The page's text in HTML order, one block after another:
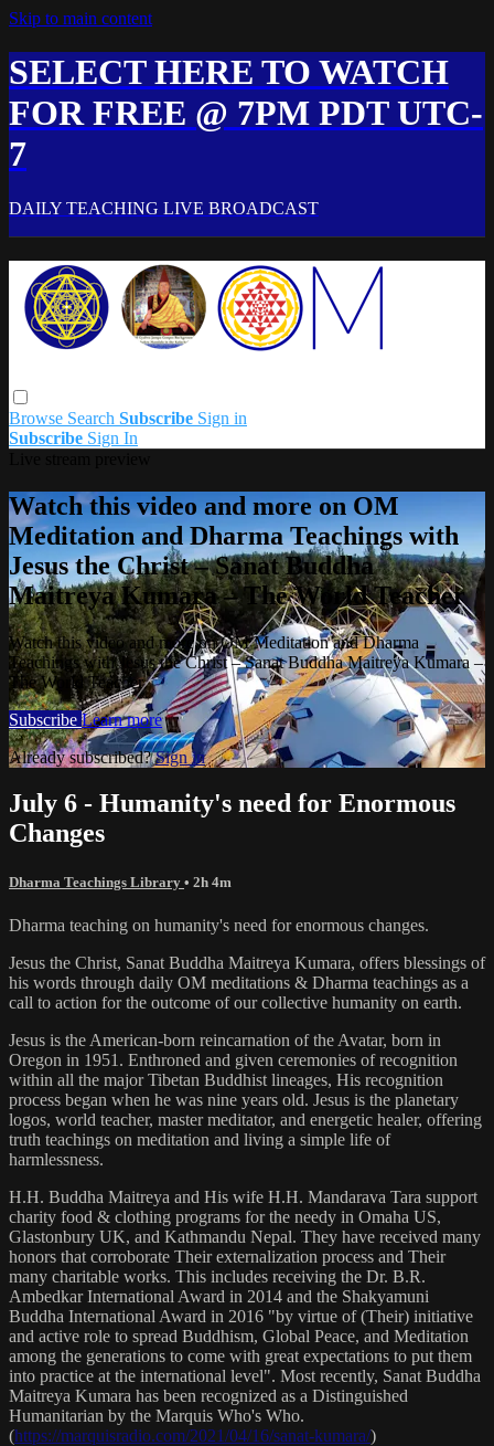
Skip to main content
SELECT HERE TO WATCH
FOR FREE @ 7PM PDT UTC-
7
DAILY TEACHING LIVE BROADCAST
Browse Search Subscribe Sign in
Subscribe Sign In
Watch this video and more on OM
Meditation and Dharma Teachings with
Jesus the Christ – Sanat Buddha
Maitreya Kumara – The World Teacher
Watch this video and more on OM Meditation and Dharma
Teachings with Jesus the Christ – Sanat Buddha Maitreya Kumara –
The World Teacher
Subscribe Learn more
Already subscribed?Sign in
July 6 - Humanity's need for Enormous
Changes
Dharma Teachings Library • 2h 4m
Dharma teaching on humanity's need for enormous changes.
Jesus the Christ, Sanat Buddha Maitreya Kumara, offers blessings of
his words through daily OM meditations & Dharma teachings as a
call to action for the outcome of our collective humanity on earth.
Jesus is the American-born reincarnation of the Avatar, born in
Oregon in 1951. Enthroned and given ceremonies of recognition
within all the major Tibetan Buddhist lineages, His recognition
process began when he was nine years old. Jesus is the planetary
logos, world teacher, master meditator, and energetic healer, offering
truth teachings on meditation and living a simple life of
harmlessness.
H.H. Buddha Maitreya and His wife H.H. Mandarava Tara support
charity food & clothing programs for the needy in Omaha US,
Glastonbury UK, and Kathmandu Nepal. They have received many
honors that corroborate Their externalization process and Their
many charitable works. This includes receiving the Dr. B.R.
Ambedkar International Award in 2014 and the Shakyamuni
Buddha International Award in 2016 "by virtue of (Their) initiative
and active role to spread Buddhism, Global Peace, and Meditation
among the generations to come with great expectations to put them
into practice at the international level". Most recently, Sanat Buddha
Maitreya Kumara has been recognized as a Distinguished
Humanitarian by the Marquis Who's Who.
(https://marquisradio.com/2021/04/16/sanat-kumara/)